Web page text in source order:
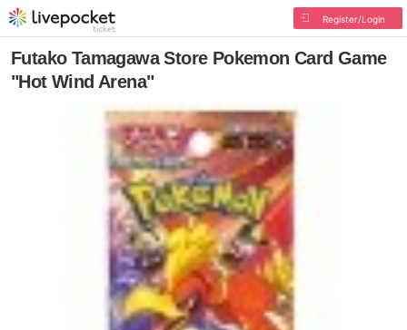
Register/Login
Futako Tamagawa Store Pokemon Card Game
"Hot Wind Arena"